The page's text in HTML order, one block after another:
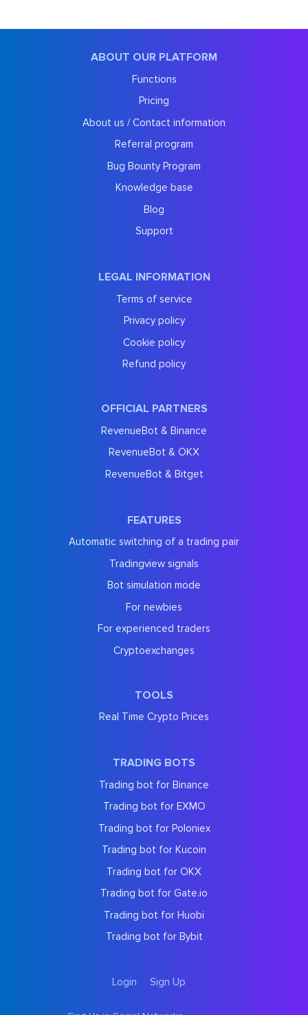
ABOUT OUR PLATFORM
Functions
Pricing
About us / Contact information
Referral program
Bug Bounty Program
Knowledge base
Blog
Support
LEGAL INFORMATION
Terms of service
Privacy policy
Cookie policy
Refund policy
OFFICIAL PARTNERS
RevenueBot & Binance
RevenueBot & OKX
RevenueBot & Bitget
FEATURES
Automatic switching of a trading pair
Tradingview signals
Bot simulation mode
For newbies
For experienced traders
Cryptoexchanges
TOOLS
Real Time Crypto Prices
TRADING BOTS
Trading bot for Binance
Trading bot for EXMO
Trading bot for Poloniex
Trading bot for Kucoin
Trading bot for OKX
Trading bot for Gate.io
Trading bot for Huobi
Trading bot for Bybit
Login Sign Up